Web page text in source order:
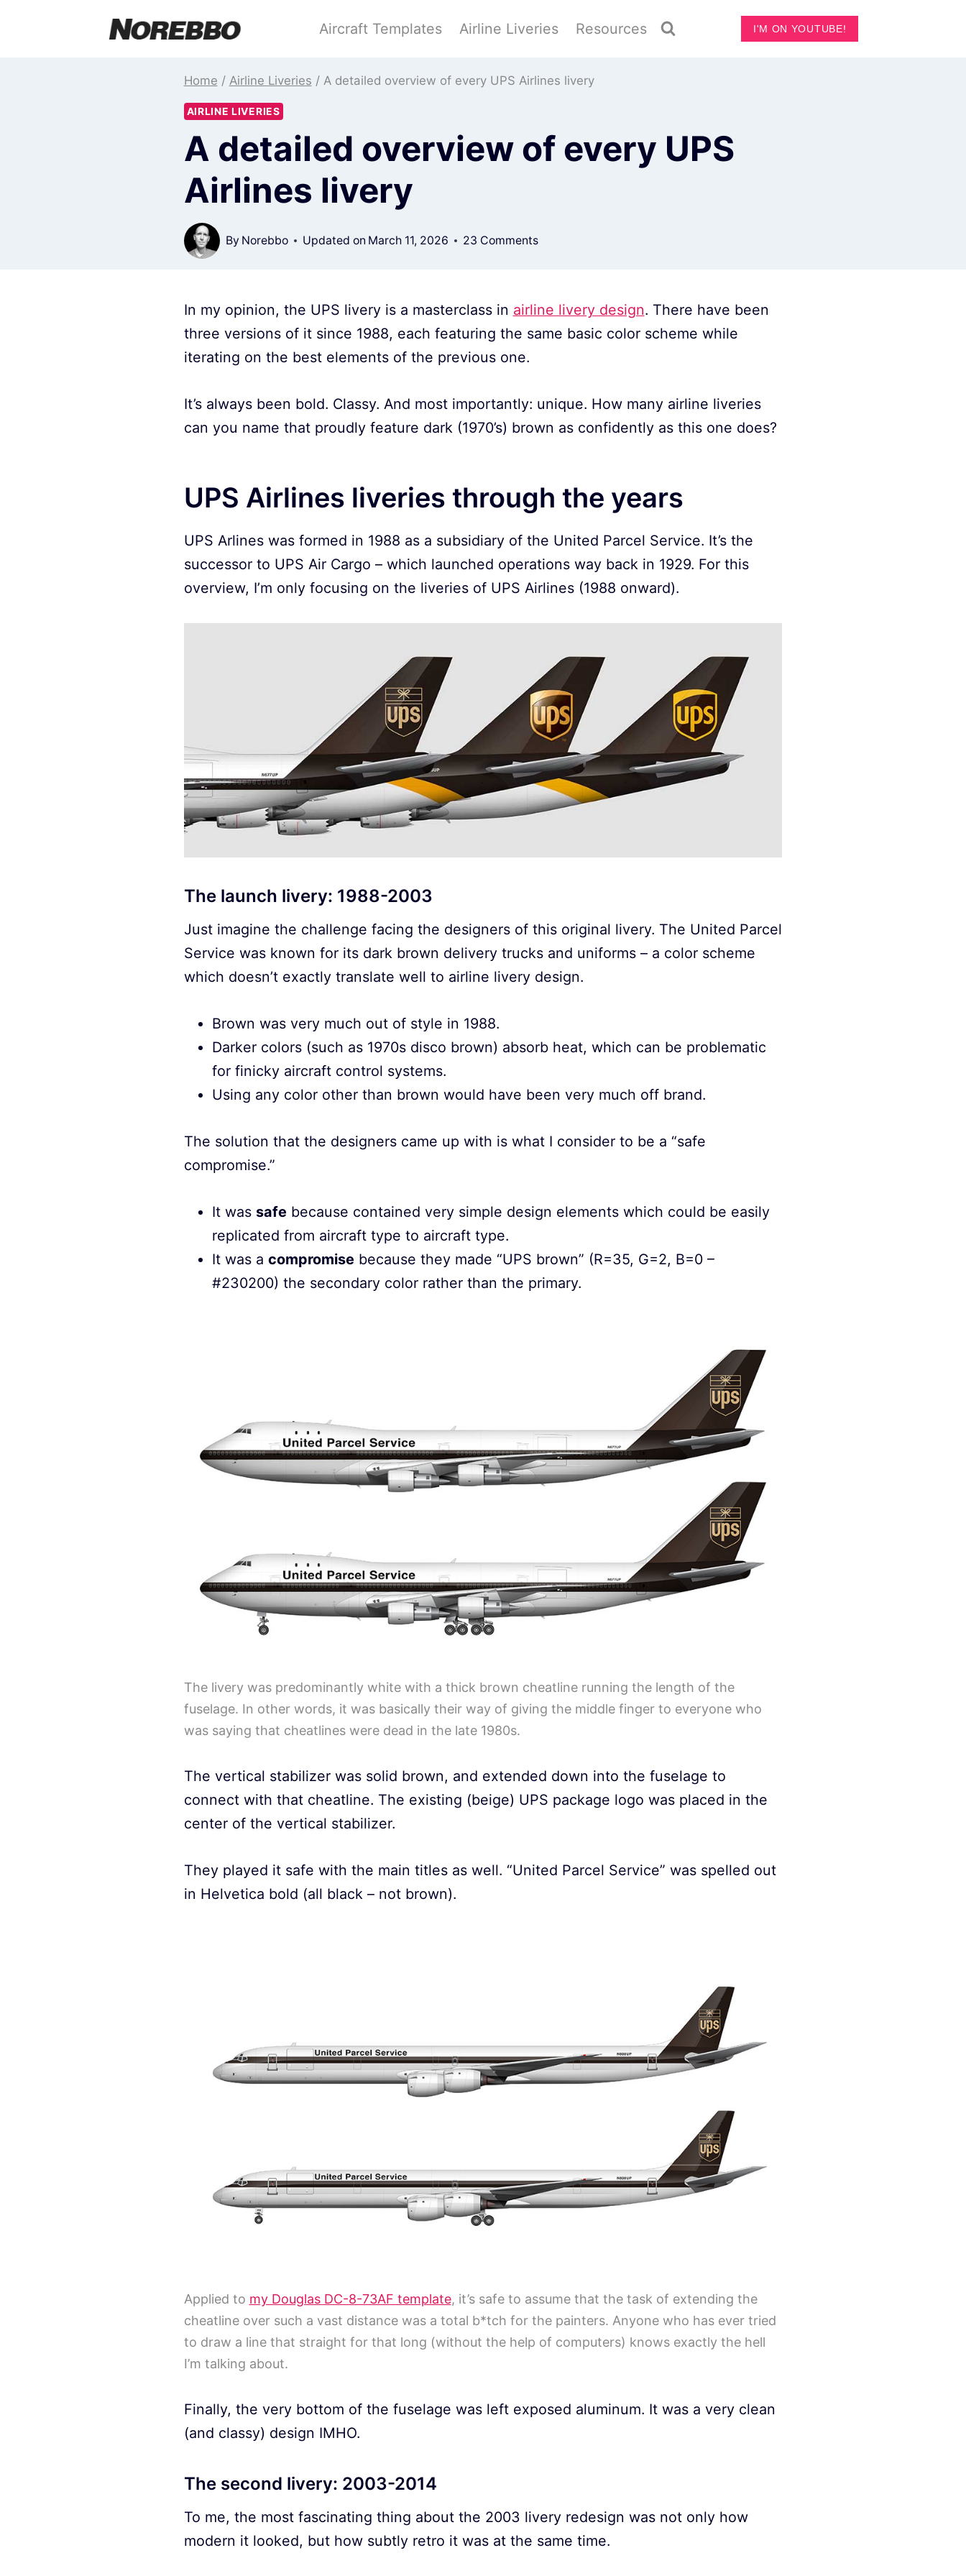
Aircraft Templates Airline Liveries Resources I'M ON YOUTUBE!
Home / Airline Liveries / A detailed overview of every UPS Airlines livery
AIRLINE LIVERIES
A detailed overview of every UPS
Airlines livery
By Norebbo Updated on March 11, 2026 23 Comments
In my opinion, the UPS livery is a masterclass in airline livery design. There have been
three versions of it since 1988, each featuring the same basic color scheme while
iterating on the best elements of the previous one.
It’s always been bold. Classy. And most importantly: unique. How many airline liveries
can you name that proudly feature dark (1970’s) brown as confidently as this one does?
UPS Airlines liveries through the years
UPS Arlines was formed in 1988 as a subsidiary of the United Parcel Service. It’s the
successor to UPS Air Cargo – which launched operations way back in 1929. For this
overview, I’m only focusing on the liveries of UPS Airlines (1988 onward).
The launch livery: 1988-2003
Just imagine the challenge facing the designers of this original livery. The United Parcel
Service was known for its dark brown delivery trucks and uniforms – a color scheme
which doesn’t exactly translate well to airline livery design.
Brown was very much out of style in 1988.
Darker colors (such as 1970s disco brown) absorb heat, which can be problematic
for finicky aircraft control systems.
Using any color other than brown would have been very much off brand.
The solution that the designers came up with is what I consider to be a “safe
compromise.”
It wassafe because contained very simple design elements which could be easily
replicated from aircraft type to aircraft type.
It was acompromise because they made “UPS brown” (R=35, G=2, B=0 –
#230200) the secondary color rather than the primary.
The livery was predominantly white with a thick brown cheatline running the length of the
fuselage. In other words, it was basically their way of giving the middle finger to everyone who
was saying that cheatlines were dead in the late 1980s.
The vertical stabilizer was solid brown, and extended down into the fuselage to
connect with that cheatline. The existing (beige) UPS package logo was placed in the
center of the vertical stabilizer.
They played it safe with the main titles as well. “United Parcel Service” was spelled out
in Helvetica bold (all black – not brown).
Applied to my Douglas DC-8-73AF template, it’s safe to assume that the task of extending the
cheatline over such a vast distance was a total b*tch for the painters. Anyone who has ever tried
to draw a line that straight for that long (without the help of computers) knows exactly the hell
I’m talking about.
Finally, the very bottom of the fuselage was left exposed aluminum. It was a very clean
(and classy) design IMHO.
The second livery: 2003-2014
To me, the most fascinating thing about the 2003 livery redesign was not only how
modern it looked, but how subtly retro it was at the same time.